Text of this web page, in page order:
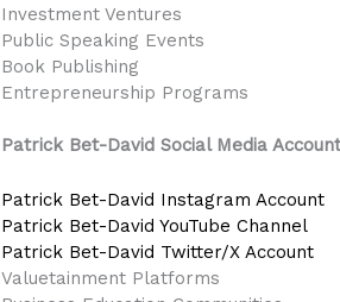
Investment Ventures
Public Speaking Events
Book Publishing
Entrepreneurship Programs
Patrick Bet-David Social Media
Patrick Bet-David Instagram Account
Patrick Bet-David YouTube Channel
Patrick Bet-David Twitter/X Account
Valuetainment Platforms